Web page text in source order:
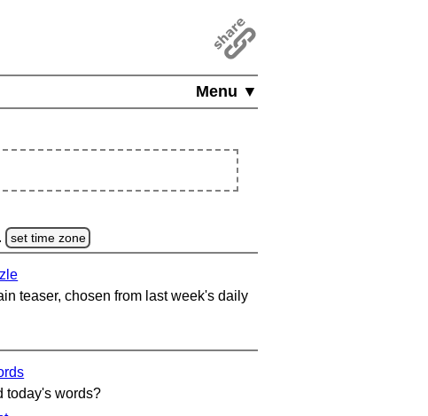
Menu ▼
set time zone
teaser, chosen from last week's daily
today's words?